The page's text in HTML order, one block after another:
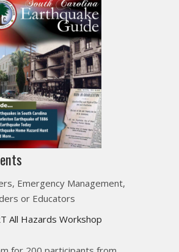
Emergency Management,
or Educators
All Hazards Workshop